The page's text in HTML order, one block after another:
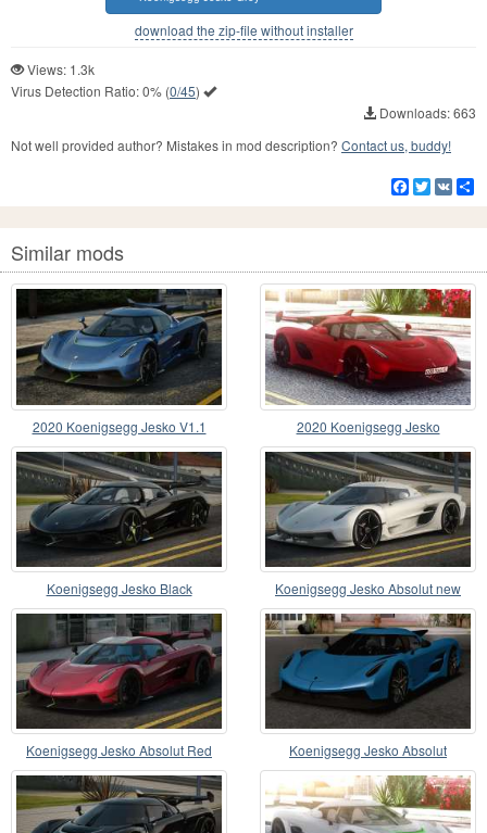
download the zip-file without installer
Views: 1.3k
Virus Detection Ratio:0% (0/45)
Downloads: 663
Not well provided author? Mistakes in mod description? Contact us, buddy!
Facebook
Twitter
VK
Similar mods
2020 Koenigsegg Jesko V1.1 2020 Koenigsegg Jesko
Koenigsegg Jesko Black Koenigsegg Jesko Absolut new
Koenigsegg Jesko Absolut Red Koenigsegg Jesko Absolut